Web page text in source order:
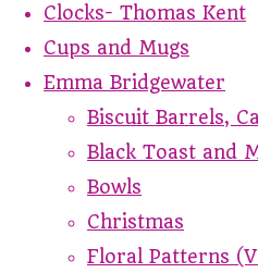
Clocks- Thomas Kent
Cups and Mugs
Emma Bridgewater
Biscuit Barrels,
Black Toast and
Bowls
Christmas
Floral Patterns